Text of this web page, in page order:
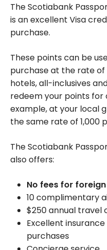
The Scotiabank
is an excellent Visa
purchase.
These points can be
purchase at the rate of
hotels, all-inclusives
redeem your points for
example, at your local
the same rate of 1,000
The Scotiabank
also offers:
No fees for
10 complimentary
$250 annual travel
Excellent
purchases